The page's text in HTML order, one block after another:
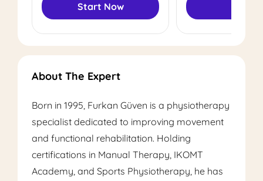
Start Now
About The Expert
Born in 1995, Furkan Güven is a physiotherapy
specialist dedicated to improving movement
and functional rehabilitation. Holding
certifications in Manual Therapy, IKOMT
Academy, and Sports Physiotherapy, he has